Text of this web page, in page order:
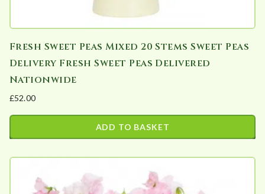
Fresh Sweet Peas Mixed 20 Stems Sweet Peas
Delivery Fresh Sweet Peas Delivered
Nationwide
£52.00
ADD TO BASKET